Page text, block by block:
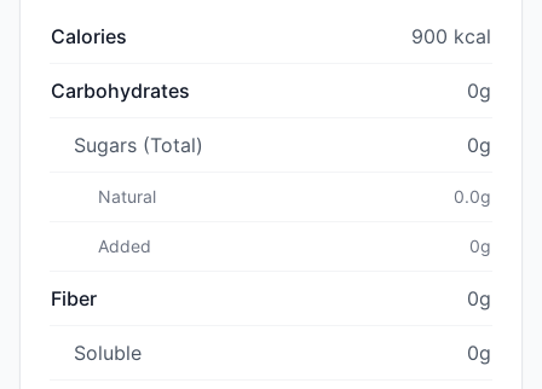
Calories 900 kcal
Carbohydrates 0g
Sugars (Total) 0g
Natural 0.0g
Added 0g
Fiber 0g
Soluble 0g